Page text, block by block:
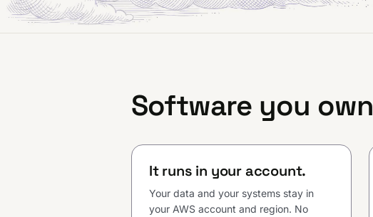
Software you
It runs in your account.
Your data and your systems stay in
your AWS account and region. No